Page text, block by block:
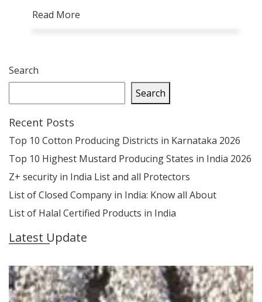
Read More
Search
Search
Recent Posts
Top 10 Cotton Producing Districts in Karnataka 2026
Top 10 Highest Mustard Producing States in India 2026
Z+ security in India List and all Protectors
List of Closed Company in India: Know all About
List of Halal Certified Products in India
Latest Update